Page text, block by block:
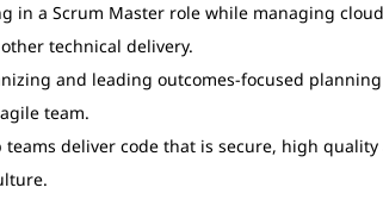
in a Scrum Master role while managing
technical delivery.
and leading outcomes-focused
team.
deliver code that is secure, high